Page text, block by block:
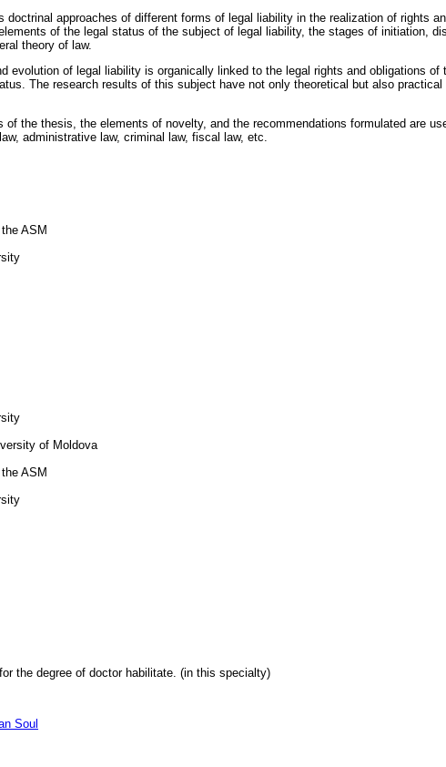
doctrinal approaches of different forms of legal liability in the realization of rights
of the legal status of the subject of legal liability, the stages of initiation,
theory of law.
evolution of legal liability is organically linked to the legal rights and obligations
The research results of this subject have not only theoretical but also
of the thesis, the elements of novelty, and the recommendations formulated are
administrative law, criminal law, fiscal law, etc.
ASM
of Moldova
ASM
the degree of doctor habilitate. (in this specialty)
Soul